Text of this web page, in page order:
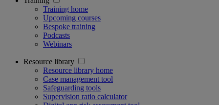
Training home
Upcoming courses
Bespoke training
Podcasts
Webinars
Resource library
Resource library home
Case management tool
Safeguarding tools
Supervision ratio calculator